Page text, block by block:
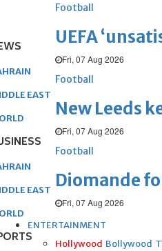
Football
UEFA
Fri, 07 Aug 2026
Football
New Leeds
Fri, 07 Aug 2026
Football
Diomande
Fri, 07 Aug 2026
ENTERTAINMENT
Hollywood Bollywood
EAST
EAST